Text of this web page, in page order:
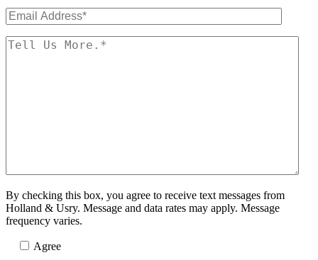
By checking this box, you agree to receive text messages from
Holland & Usry. Message and data rates may apply. Message
frequency varies.
Agree